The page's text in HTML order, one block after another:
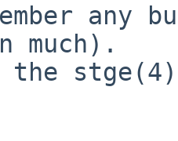
any
much).
the